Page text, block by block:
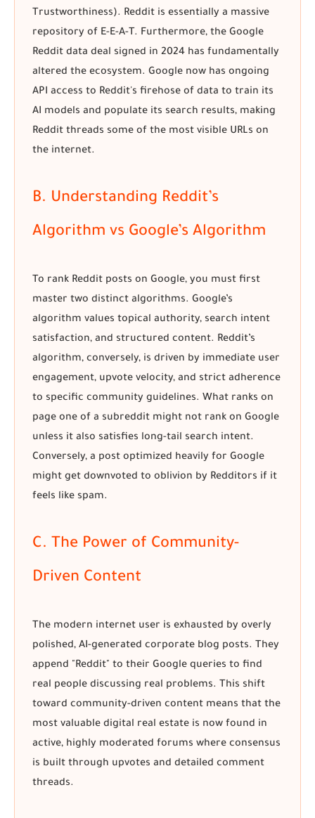
Trustworthiness). Reddit is essentially a massive
repository of E-E-A-T. Furthermore, the Google
Reddit data deal signed in 2024 has fundamentally
altered the ecosystem. Google now has ongoing
API access to Reddit's firehose of data to train its
AI models and populate its search results, making
Reddit threads some of the most visible URLs on
the internet.
B. Understanding Reddit’s
Algorithm vs Google’s Algorithm
To rank Reddit posts on Google, you must first
master two distinct algorithms. Google’s
algorithm values topical authority, search intent
satisfaction, and structured content. Reddit’s
algorithm, conversely, is driven by immediate user
engagement, upvote velocity, and strict adherence
to specific community guidelines. What ranks on
page one of a subreddit might not rank on Google
unless it also satisfies long-tail search intent.
Conversely, a post optimized heavily for Google
might get downvoted to oblivion by Redditors if it
feels like spam.
C. The Power of Community-
Driven Content
The modern internet user is exhausted by overly
polished, AI-generated corporate blog posts. They
append "Reddit" to their Google queries to find
real people discussing real problems. This shift
toward community-driven content means that the
most valuable digital real estate is now found in
active, highly moderated forums where consensus
is built through upvotes and detailed comment
threads.